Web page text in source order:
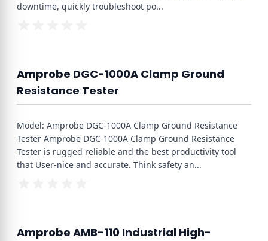
downtime, quickly troubleshoot po...
Amprobe DGC-1000A Clamp Ground
Resistance Tester
Model: Amprobe DGC-1000A Clamp Ground Resistance
Tester Amprobe DGC-1000A Clamp Ground Resistance
Tester is rugged reliable and the best productivity tool
that User-nice and accurate. Think safety an...
Amprobe AMB-110 Industrial High-